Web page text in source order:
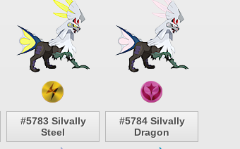
#5783 Silvally
Steel
#5784 Silvally
Dragon